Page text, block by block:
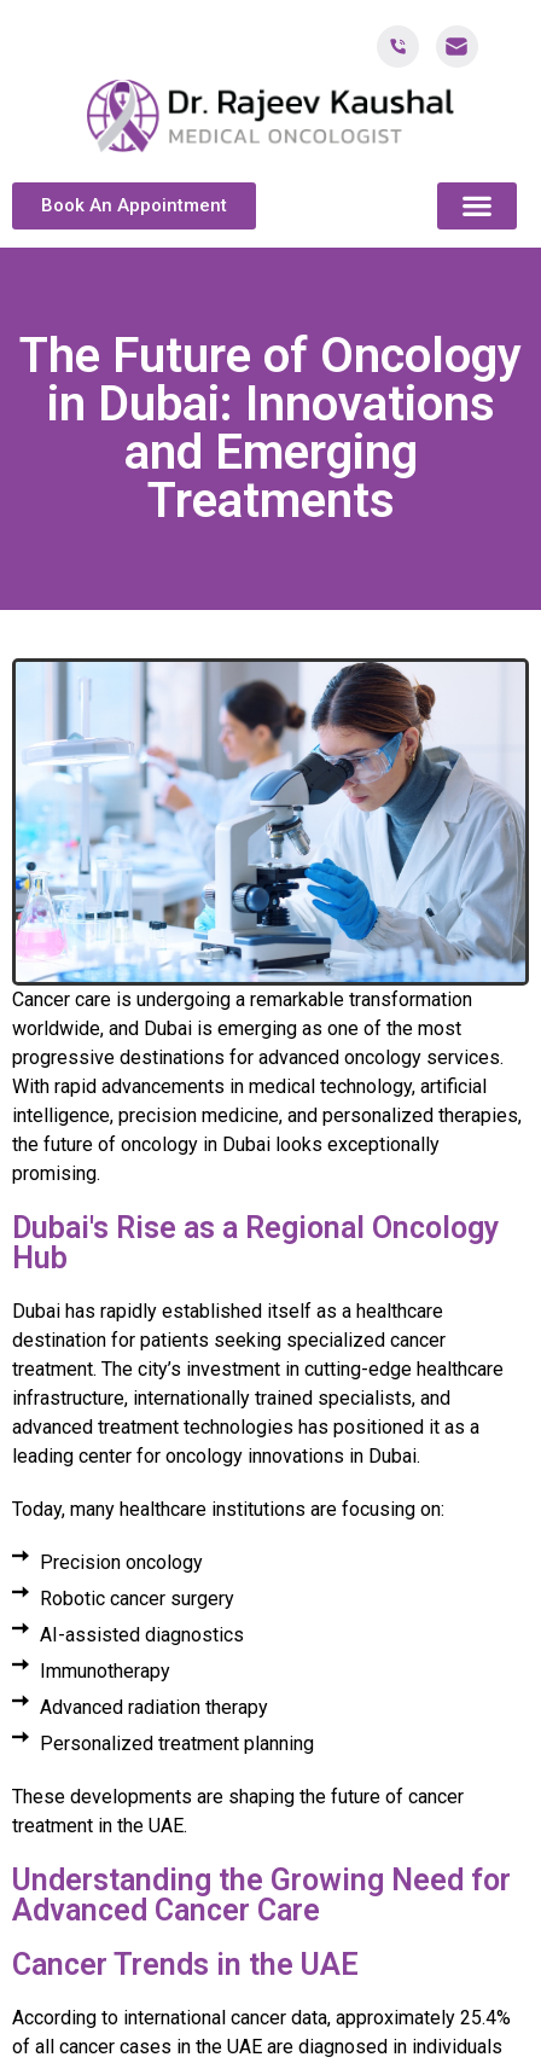
Book An Appointment
The Future of Oncology
in Dubai: Innovations
and Emerging
Treatments
Cancer care is undergoing a remarkable transformation
worldwide, and Dubai is emerging as one of the most
progressive destinations for advanced oncology services.
With rapid advancements in medical technology, artificial
intelligence, precision medicine, and personalized therapies,
the future of oncology in Dubai looks exceptionally
promising.
Dubai's Rise as a Regional Oncology
Hub
Dubai has rapidly established itself as a healthcare
destination for patients seeking specialized cancer
treatment. The city’s investment in cutting-edge healthcare
infrastructure, internationally trained specialists, and
advanced treatment technologies has positioned it as a
leading center for oncology innovations in Dubai.
Today, many healthcare institutions are focusing on:
Precision oncology
Robotic cancer surgery
AI-assisted diagnostics
Immunotherapy
Advanced radiation therapy
Personalized treatment planning
These developments are shaping the future of cancer
treatment in the UAE.
Understanding the Growing Need for
Advanced Cancer Care
Cancer Trends in the UAE
According to international cancer data, approximately 25.4%
of all cancer cases in the UAE are diagnosed in individuals